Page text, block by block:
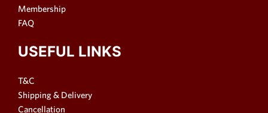
Membership
FAQ
USEFUL LINKS
T&C
Shipping & Delivery
Cancellation